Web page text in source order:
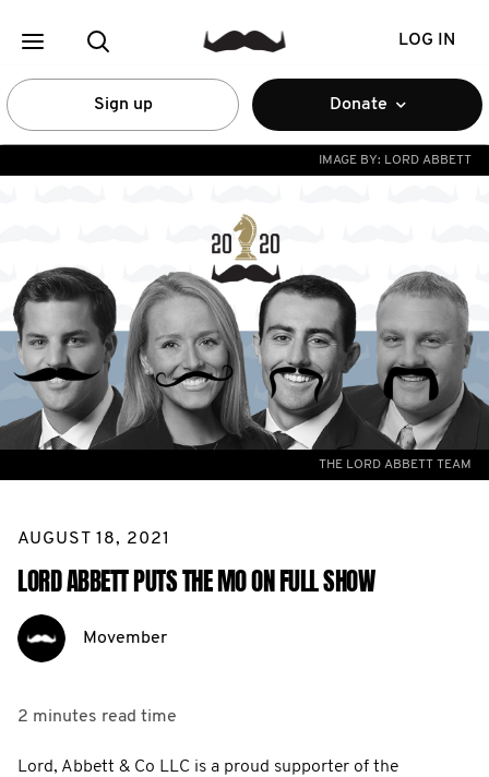
LOG IN
Sign up Donate
IMAGE BY: LORD ABBETT
THE LORD ABBETT TEAM
AUGUST 18, 2021
LORD ABBETT PUTS THE MO ON FULL SHOW
Movember
2 minutes read time
Lord, Abbett & Co LLC is a proud supporter of the